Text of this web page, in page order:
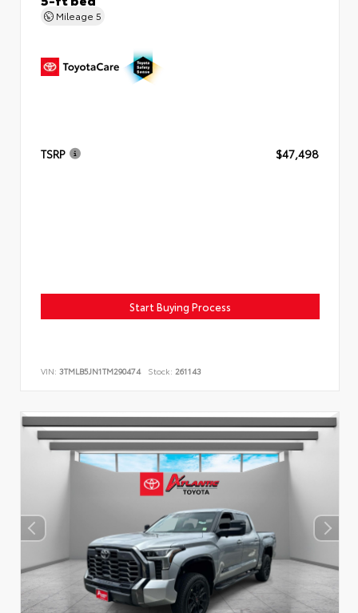
Mileage 5
TSRP $47,498
Start Buying Process
VIN: 3TMLB5JN1TM290474 Stock: 261143